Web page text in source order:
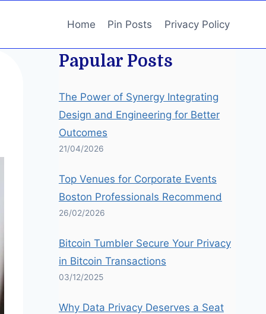
Home Pin Posts Privacy Policy
Papular Posts
The Power of Synergy Integrating
Design and Engineering for Better
Outcomes
21/04/2026
Top Venues for Corporate Events
Boston Professionals Recommend
26/02/2026
Bitcoin Tumbler Secure Your Privacy
in Bitcoin Transactions
03/12/2025
Why Data Privacy Deserves a Seat